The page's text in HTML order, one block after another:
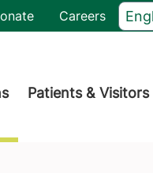
Careers
Patients & Visitors